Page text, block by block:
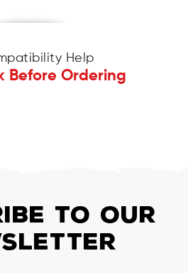
Help
Before Ordering
TO OUR